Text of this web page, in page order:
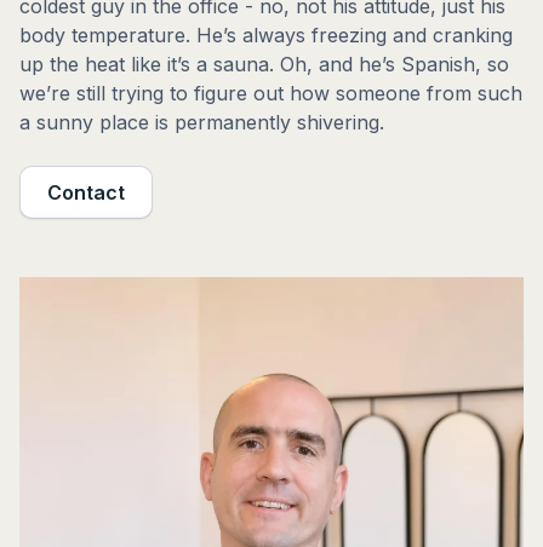
coldest guy in the office - no, not his attitude, just his
body temperature. He’s always freezing and cranking
up the heat like it’s a sauna. Oh, and he’s Spanish, so
we’re still trying to figure out how someone from such
a sunny place is permanently shivering.
Contact